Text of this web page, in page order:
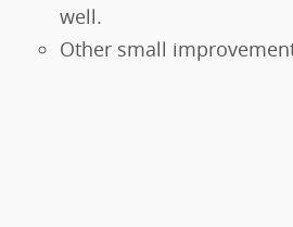
well.
Other small